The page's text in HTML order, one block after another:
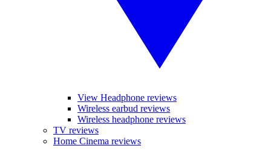
View Headphone reviews
Wireless earbud reviews
Wireless headphone reviews
TV reviews
Home Cinema reviews